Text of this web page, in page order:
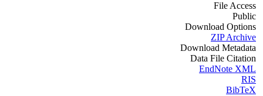
File Access
Public
Download Options
ZIP Archive
Download Metadata
Data File Citation
EndNote XML
RIS
BibTeX